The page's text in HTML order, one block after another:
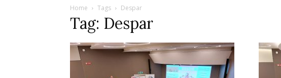
Home Tags Despar
Tag: Despar